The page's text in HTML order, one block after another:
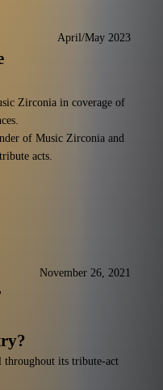
April/May 2023
Zirconia in coverage of
of Music Zirconia and
acts.
November 26, 2021
throughout its tribute-act